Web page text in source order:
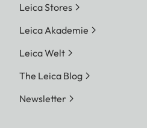
Leica Stores
Leica Akademie
Leica Welt
The Leica Blog
Newsletter